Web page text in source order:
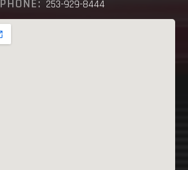
PHONE: 253-929-8444